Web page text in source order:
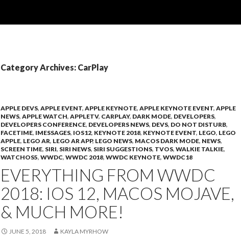
Category Archives: CarPlay
APPLE DEVS, APPLE EVENT, APPLE KEYNOTE, APPLE KEYNOTE EVENT, APPLE
NEWS, APPLE WATCH, APPLETV, CARPLAY, DARK MODE, DEVELOPERS,
DEVELOPERS CONFERENCE, DEVELOPERS NEWS, DEVS, DO NOT DISTURB,
FACETIME, IMESSAGES, IOS12, KEYNOTE 2018, KEYNOTE EVENT, LEGO, LEGO
APPLE, LEGO AR, LEGO AR APP, LEGO NEWS, MACOS DARK MODE, NEWS,
SCREEN TIME, SIRI, SIRI NEWS, SIRI SUGGESTIONS, TVOS, WALKIE TALKIE,
WATCHOS5, WWDC, WWDC 2018, WWDC KEYNOTE, WWDC18
EVERYTHING FROM WWDC
2018: IOS 12, MACOS MOJAVE,
& MUCH MORE!
JUNE 5, 2018 KAYLA MYRHOW